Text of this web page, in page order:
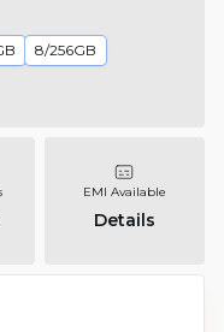
8/256GB
EMI Available
Details